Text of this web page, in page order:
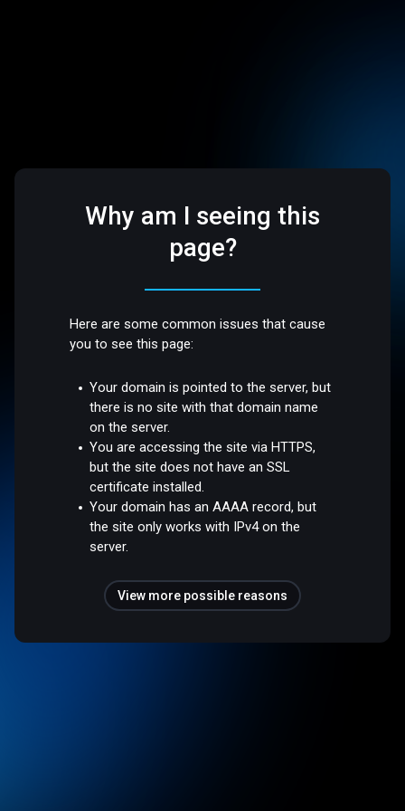
Why am I seeing this
page?
Here are some common issues that cause
you to see this page:
Your domain is pointed to the server, but
there is no site with that domain name
on the server.
You are accessing the site via HTTPS,
but the site does not have an SSL
certificate installed.
Your domain has an AAAA record, but
the site only works with IPv4 on the
server.
View more possible reasons